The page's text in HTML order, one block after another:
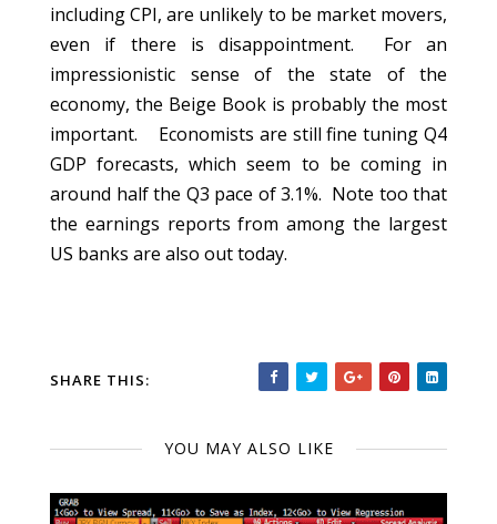
including CPI, are unlikely to be market movers,
even if there is disappointment. For an
impressionistic sense of the state of the
economy, the Beige Book is probably the most
important. Economists are still fine tuning Q4
GDP forecasts, which seem to be coming in
around half the Q3 pace of 3.1%. Note too that
the earnings reports from among the largest
US banks are also out today.
SHARE THIS:
YOU MAY ALSO LIKE